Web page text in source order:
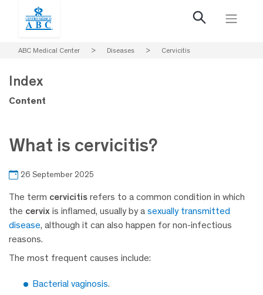
ABC Medical Center > Diseases > Cervicitis
What is cervicitis?
26 September 2025
The term cervicitis refers to a common condition in which
the cervix is inflamed, usually by a sexually transmitted
disease, although it can also happen for non-infectious
reasons.
The most frequent causes include:
Bacterial vaginosis.
Index
Content